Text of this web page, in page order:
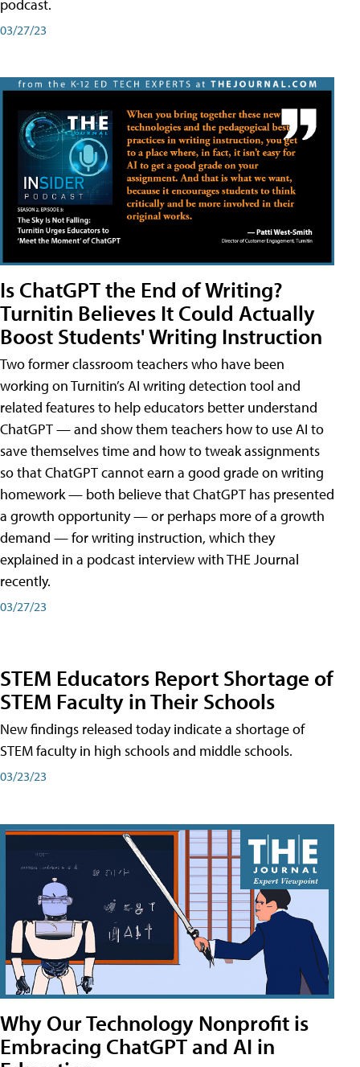
podcast.
03/27/23
Is ChatGPT the End of Writing?
Turnitin Believes It Could Actually
Boost Students' Writing Instruction
Two former classroom teachers who have been
working on Turnitin’s AI writing detection tool and
related features to help educators better understand
ChatGPT — and show them teachers how to use AI to
save themselves time and how to tweak assignments
so that ChatGPT cannot earn a good grade on writing
homework — both believe that ChatGPT has presented
a growth opportunity — or perhaps more of a growth
demand — for writing instruction, which they
explained in a podcast interview with THE Journal
recently.
03/27/23
STEM Educators Report Shortage of
STEM Faculty in Their Schools
New findings released today indicate a shortage of
STEM faculty in high schools and middle schools.
03/23/23
Why Our Technology Nonprofit is
Embracing ChatGPT and AI in